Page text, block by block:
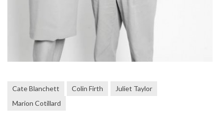
Cate Blanchett Colin Firth
Juliet Taylor
Marion Cotillard